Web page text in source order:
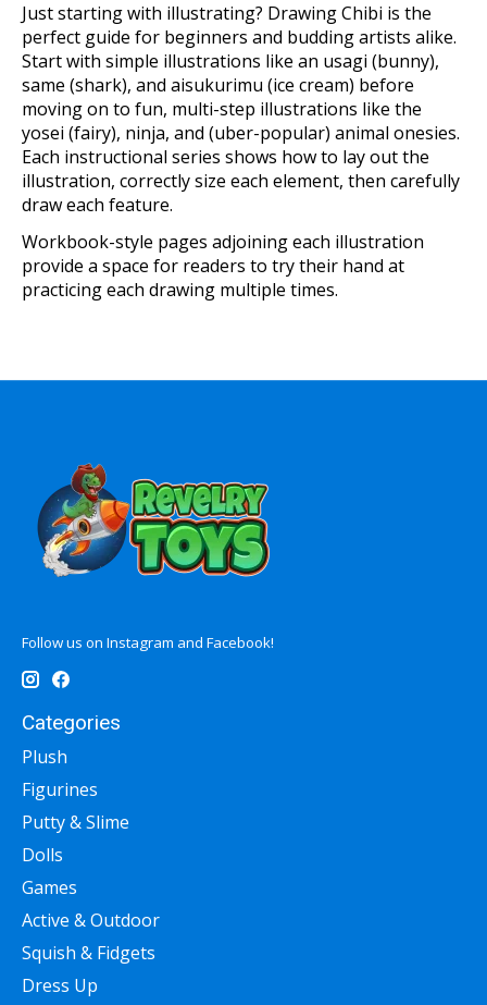
Just starting with illustrating? Drawing Chibi is the
perfect guide for beginners and budding artists alike.
Start with simple illustrations like an usagi (bunny),
same (shark), and aisukurimu (ice cream) before
moving on to fun, multi-step illustrations like the
yosei (fairy), ninja, and (uber-popular) animal onesies.
Each instructional series shows how to lay out the
illustration, correctly size each element, then carefully
draw each feature.
Workbook-style pages adjoining each illustration
provide a space for readers to try their hand at
practicing each drawing multiple times.
Follow us on Instagram and Facebook!
Categories
Plush
Figurines
Putty & Slime
Dolls
Games
Active & Outdoor
Squish & Fidgets
Dress Up